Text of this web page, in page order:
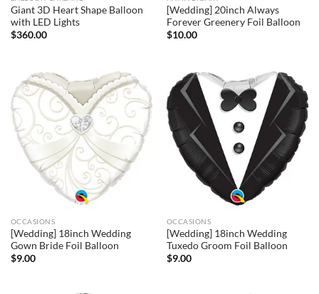
Giant 3D Heart Shape Balloon
with LED Lights
$360.00
[Wedding] 20inch Always
Forever Greenery Foil Balloon
$10.00
OCCASIONS
[Wedding] 18inch Wedding
Gown Bride Foil Balloon
$9.00
OCCASIONS
[Wedding] 18inch Wedding
Tuxedo Groom Foil Balloon
$9.00